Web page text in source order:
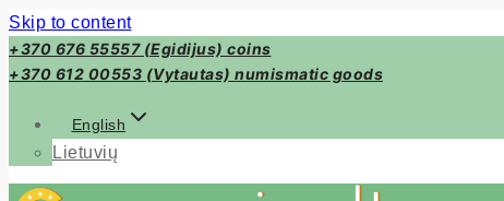
Skip to content
+370 676 55557 (Egidijus) coins
+370 612 00553 (Vytautas) numismatic goods
English
Lietuvių